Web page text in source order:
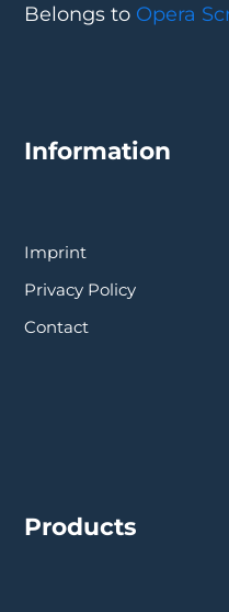
Belongs to Opera
Information
Imprint
Privacy Policy
Contact
Products